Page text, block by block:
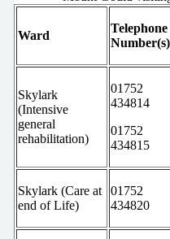
Ward
Telephone
Number(s)
Skylark
(Intensive
general
rehabilitation)
01752
434814
01752
434815
Skylark (Care at
end of Life)
01752
434820